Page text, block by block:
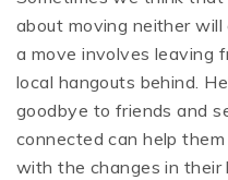
about moving neither will
a move involves leaving
local hangouts behind.
goodbye to friends and
connected can help
with the changes in their